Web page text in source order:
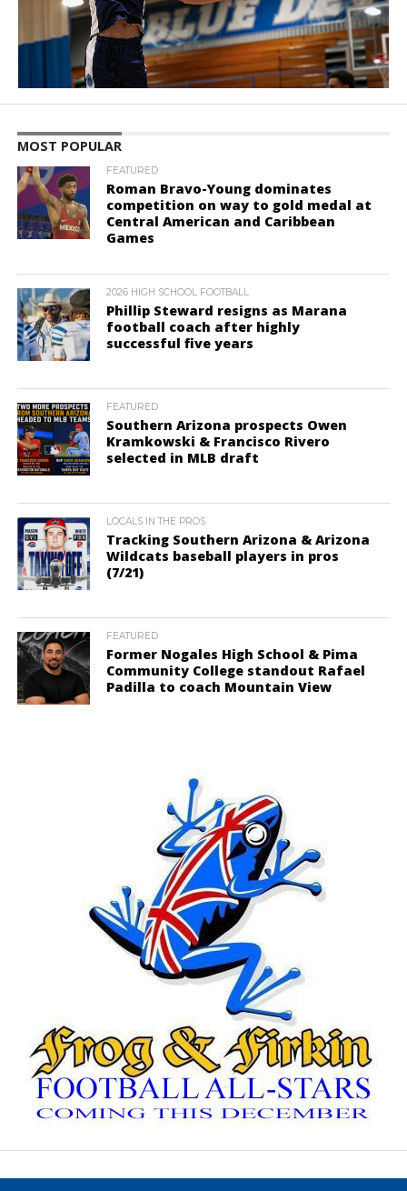
MOST POPULAR
FEATURED
Roman Bravo-Young dominates
competition on way to gold medal at
Central American and Caribbean
Games
2026 HIGH SCHOOL FOOTBALL
Phillip Steward resigns as Marana
football coach after highly
successful five years
FEATURED
Southern Arizona prospects Owen
Kramkowski & Francisco Rivero
selected in MLB draft
LOCALS IN THE PROS
Tracking Southern Arizona & Arizona
Wildcats baseball players in pros
(7/21)
FEATURED
Former Nogales High School & Pima
Community College standout Rafael
Padilla to coach Mountain View